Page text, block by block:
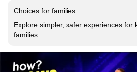
Choices for families
Explore simpler, safer experiences for
families